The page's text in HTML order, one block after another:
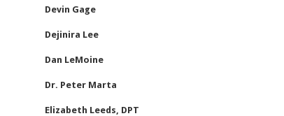
Devin Gage
Dejinira Lee
Dan LeMoine
Dr. Peter Marta
Elizabeth Leeds, DPT